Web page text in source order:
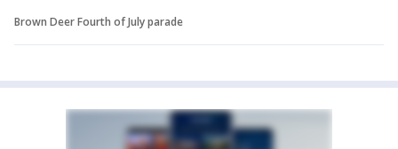
Brown Deer Fourth of July parade